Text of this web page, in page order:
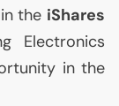
the iShares
Electronics
in the